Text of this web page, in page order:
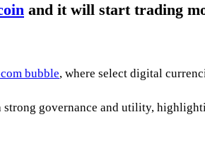
and it will start trading
bubble, where select digital
strong governance and utility,